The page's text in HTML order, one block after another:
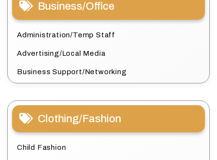
Business/Office
Administration/Temp Staff
Advertising/Local Media
Business Support/Networking
Clothing/Fashion
Child Fashion